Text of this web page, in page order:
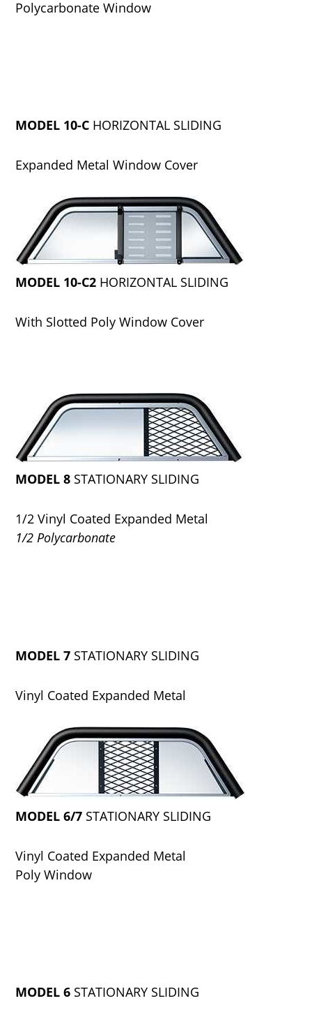
Polycarbonate Window
MODEL 10-C HORIZONTAL SLIDING
Expanded Metal Window Cover
MODEL 10-C2 HORIZONTAL SLIDING
With Slotted Poly Window Cover
MODEL 8 STATIONARY SLIDING
1/2 Vinyl Coated Expanded Metal
1/2 Polycarbonate
MODEL 7 STATIONARY SLIDING
Vinyl Coated Expanded Metal
MODEL 6/7 STATIONARY SLIDING
Vinyl Coated Expanded Metal
Poly Window
MODEL 6 STATIONARY SLIDING